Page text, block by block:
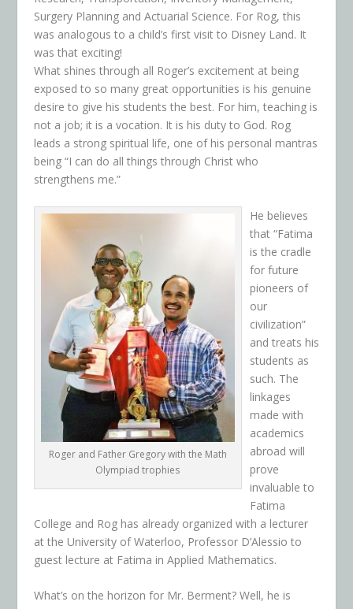
Surgery Planning and Actuarial Science. For Rog, this
was analogous to a child’s first visit to Disney Land. It
was that exciting!
What shines through all Roger’s excitement at being
exposed to so many great opportunities is his genuine
desire to give his students the best. For him, teaching is
not a job; it is a vocation. It is his duty to God. Rog
leads a strong spiritual life, one of his personal mantras
being “I can do all things through Christ who
strengthens me.”
Roger and Father Gregory with the Math
Olympiad trophies
He believes
that “Fatima
is the cradle
for future
pioneers of
our
civilization”
and treats his
students as
such. The
linkages
made with
academics
abroad will
prove
invaluable to
Fatima
College and Rog has already organized with a lecturer
at the University of Waterloo, Professor D’Alessio to
guest lecture at Fatima in Applied Mathematics.
What’s on the horizon for Mr. Berment? Well, he is